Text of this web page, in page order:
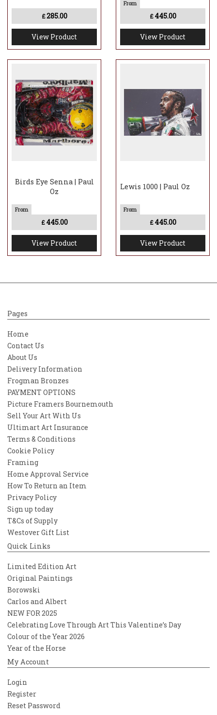
£285.00
View Product
£ 445.00
View Product
Birds Eye Senna | Paul
Oz
£ 445.00
View Product
Lewis 1000 | Paul Oz
£ 445.00
View Product
Pages
Home
Contact Us
About Us
Delivery Information
Frogman Bronzes
PAYMENT OPTIONS
Picture Framers Bournemouth
Sell Your Art With Us
Ultimart Art Insurance
Terms & Conditions
Cookie Policy
Framing
Home Approval Service
How To Return an Item
Privacy Policy
Sign up today
T&Cs of Supply
Westover Gift List
Quick Links
Limited Edition Art
Original Paintings
Borowski
Carlos and Albert
NEW FOR 2025
Celebrating Love Through Art This Valentine’s Day
Colour of the Year 2026
Year of the Horse
My Account
Login
Register
Reset Password